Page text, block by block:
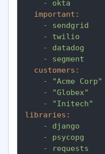
-
okta
important:
-
sendgrid
-
twilio
-
datadog
-
segment
customers:
-
"Acme Corp"
-
"Globex"
-
"Initech"
libraries:
-
django
-
psycopg
-
requests